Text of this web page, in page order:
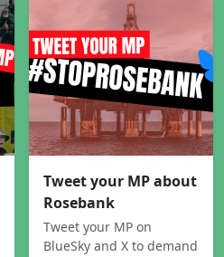
Tweet your MP about
Rosebank
Tweet your MP on
BlueSky and X to demand